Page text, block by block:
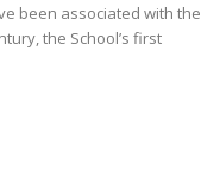
been associated with the
the School’s first